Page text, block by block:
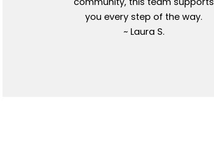
you every step of the way.
~ Laura S.